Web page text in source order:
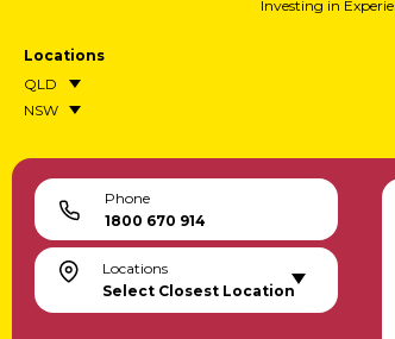
Investing in
Locations
QLD
NSW
Phone
1800 670 914
Locations
Select Closest Location